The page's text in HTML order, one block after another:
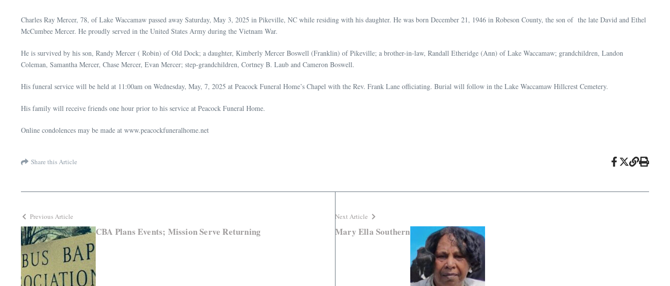
Charles Ray Mercer, 78, of Lake Waccamaw passed away Saturday, May 3, 2025 in Pikeville, NC while residing with his daughter. He was born December 21, 1946 in Robeson County, the son of the late David and Ethel
McCumbee Mercer. He proudly served in the United States Army during the Vietnam War.
He is survived by his son, Randy Mercer ( Robin) of Old Dock; a daughter, Kimberly Mercer Boswell (Franklin) of Pikeville; a brother-in-law, Randall Etheridge (Ann) of Lake Waccamaw; grandchildren, Landon
Coleman, Samantha Mercer, Chase Mercer, Evan Mercer; step-grandchildren, Cortney B. Laub and Cameron Boswell.
His funeral service will be held at 11:00am on Wednesday, May, 7, 2025 at Peacock Funeral Home’s Chapel with the Rev. Frank Lane officiating. Burial will follow in the Lake Waccamaw Hillcrest Cemetery.
His family will receive friends one hour prior to his service at Peacock Funeral Home.
Online condolences may be made at www.peacockfuneralhome.net
Share this Article
Previous Article
CBA Plans Events; Mission Serve Returning
Next Article
Mary Ella Southern